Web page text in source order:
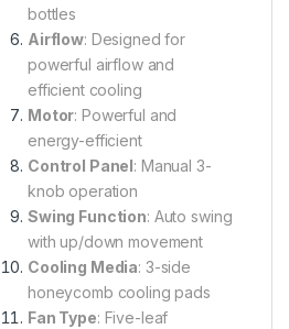
bottles
Airflow: Designed for
powerful airflow and
efficient cooling
Motor: Powerful and
energy-efficient
Control Panel: Manual 3-
knob operation
Swing Function: Auto swing
with up/down movement
Cooling Media: 3-side
honeycomb cooling pads
Fan Type: Five-leaf